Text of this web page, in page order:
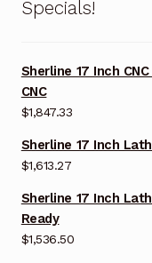
Specials!
Sherline 17 Inch
CNC
$1,847.33
Sherline 17 Inch
$1,613.27
Sherline 17 Inch
Ready
$1,536.50